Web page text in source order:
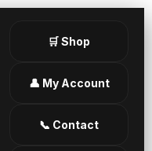
🛒 Shop
👤 My Account
📞 Contact